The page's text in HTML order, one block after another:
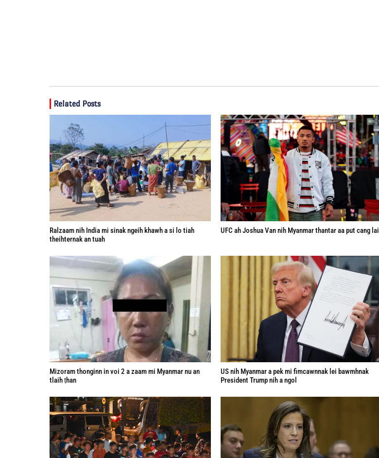
Related Posts
Ralzaam nih India mi sinak ngeih khawh a si lo tiah
theihternak an tuah
UFC ah Joshua Van nih Myanmar thantar aa put cang lai
Mizoram thonginn in voi 2 a zaam mi Myanmar nu an
tlaih ṭhan
US nih Myanmar a pek mi fimcawnnak lei bawmhnak
President Trump nih a ngol